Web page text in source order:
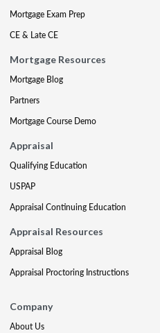
Mortgage Exam Prep
CE & Late CE
Mortgage Resources
Mortgage Blog
Partners
Mortgage Course Demo
Appraisal
Qualifying Education
USPAP
Appraisal Continuing Education
Appraisal Resources
Appraisal Blog
Appraisal Proctoring Instructions
Company
About Us